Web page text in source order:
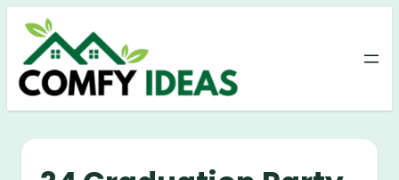
Skip
content